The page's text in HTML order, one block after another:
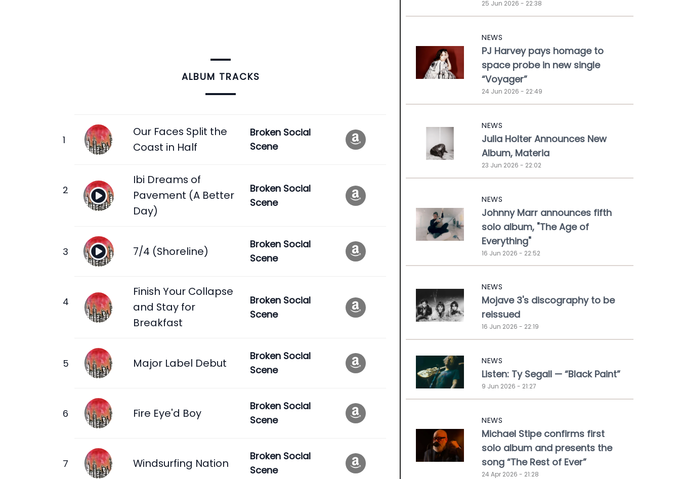
ALBUM TRACKS
Our Faces Split the
Coast in Half
Broken Social
Scene
Ibi Dreams of
Pavement (A Better
Day)
Broken Social
Scene
7/4 (Shoreline)
Broken Social
Scene
Finish Your Collapse
and Stay for
Breakfast
Broken Social
Scene
Major Label Debut
Broken Social
Scene
Fire Eye'd Boy
Broken Social
Scene
Windsurfing Nation
Broken Social
Scene
25 Jun 2026 - 22:38
NEWS
PJ Harvey pays homage to
space probe in new single
“Voyager”
24 Jun 2026 - 22:49
NEWS
Julia Holter Announces New
Album, Materia
23 Jun 2026 - 22:02
NEWS
Johnny Marr announces fifth
solo album, "The Age of
Everything"
16 Jun 2026 - 22:52
NEWS
Mojave 3's discography to be
reissued
16 Jun 2026 - 22:19
NEWS
Listen: Ty Segall — “Black Paint”
9 Jun 2026 - 21:27
NEWS
Michael Stipe confirms first
solo album and presents the
song “The Rest of Ever”
24 Apr 2026 - 21:28